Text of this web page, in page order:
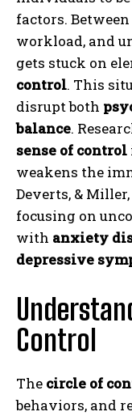
factors.
workload, and
gets stuck on
control. This
disrupt both
balance.
sense of control
weakens the
Deverts, &
focusing on
with anxiety
depressive
Control
The circle of
behaviors, and